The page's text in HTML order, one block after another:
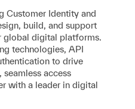
Customer Identity and
build, and support
global digital platforms.
technologies, API
to drive
seamless access
with a leader in digital